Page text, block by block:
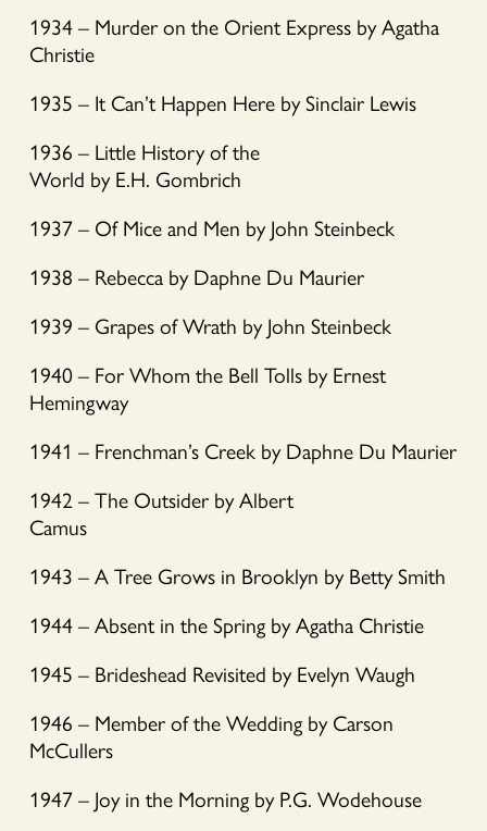
1934 – Murder on the Orient Express by Agatha
Christie
1935 – It Can’t Happen Here by Sinclair Lewis
1936 – Little History of the
World by E.H. Gombrich
1937 – Of Mice and Men by John Steinbeck
1938 – Rebecca by Daphne Du Maurier
1939 – Grapes of Wrath by John Steinbeck
1940 – For Whom the Bell Tolls by Ernest
Hemingway
1941 – Frenchman’s Creek by Daphne Du Maurier
1942 – The Outsider by Albert
Camus
1943 – A Tree Grows in Brooklyn by Betty Smith
1944 – Absent in the Spring by Agatha Christie
1945 – Brideshead Revisited by Evelyn Waugh
1946 – Member of the Wedding by Carson
McCullers
1947 – Joy in the Morning by P.G. Wodehouse